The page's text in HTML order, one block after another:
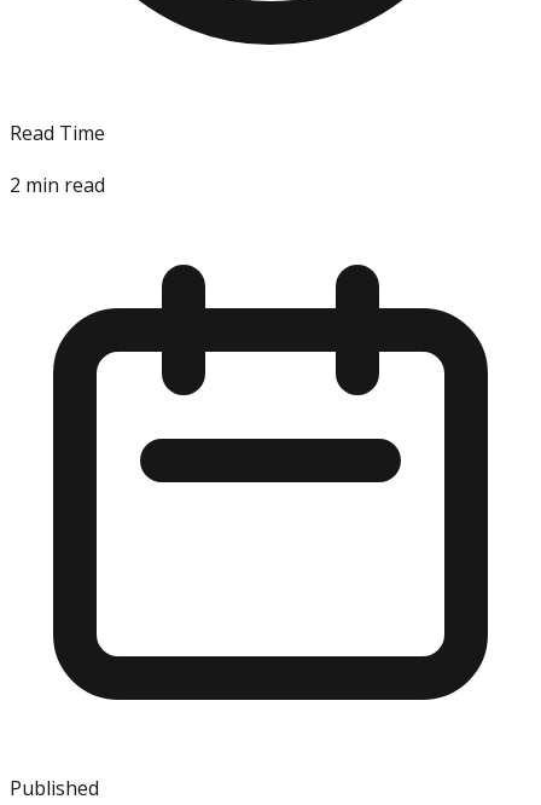
Read Time
2 min read
Published